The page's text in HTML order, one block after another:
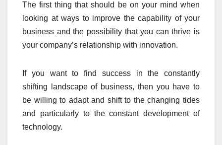
The first thing that should be on your mind when
looking at ways to improve the capability of your
business and the possibility that you can thrive is
your company’s relationship with innovation.
If you want to find success in the constantly
shifting landscape of business, then you have to
be willing to adapt and shift to the changing tides
and particularly to the constant development of
technology.